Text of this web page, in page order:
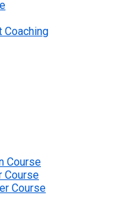
Coaching
Course
Course
Course